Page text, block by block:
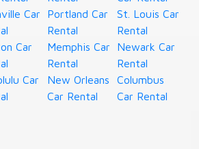
Car
Car
Car
Portland Car
Rental
Memphis Car
Rental
New Orleans
Car Rental
St. Louis Car
Rental
Newark Car
Rental
Columbus
Car Rental